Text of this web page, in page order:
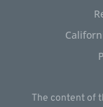
The content of